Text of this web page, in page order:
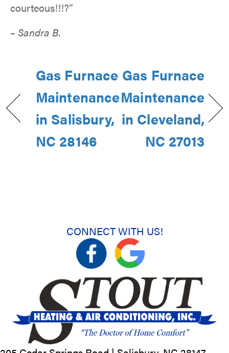
courteous!!!?”
– Sandra B.
Gas Furnace
Maintenance
in Salisbury,
NC 28146
Gas Furnace
Maintenance
in Cleveland,
NC 27013
CONNECT WITH US!